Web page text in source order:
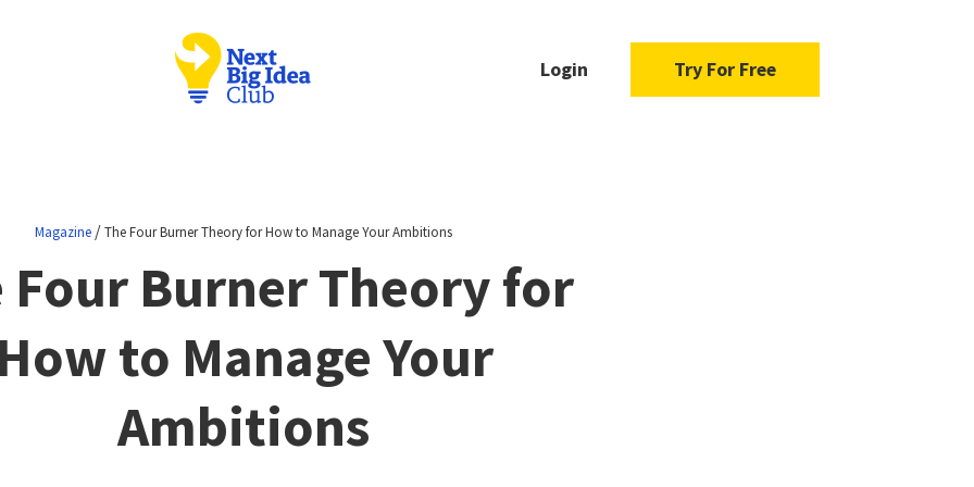
Login Try For Free
Magazine /The Four Burner Theory for How to Manage Your Ambitions
Four Burner Theory for
to Manage Your
Ambitions